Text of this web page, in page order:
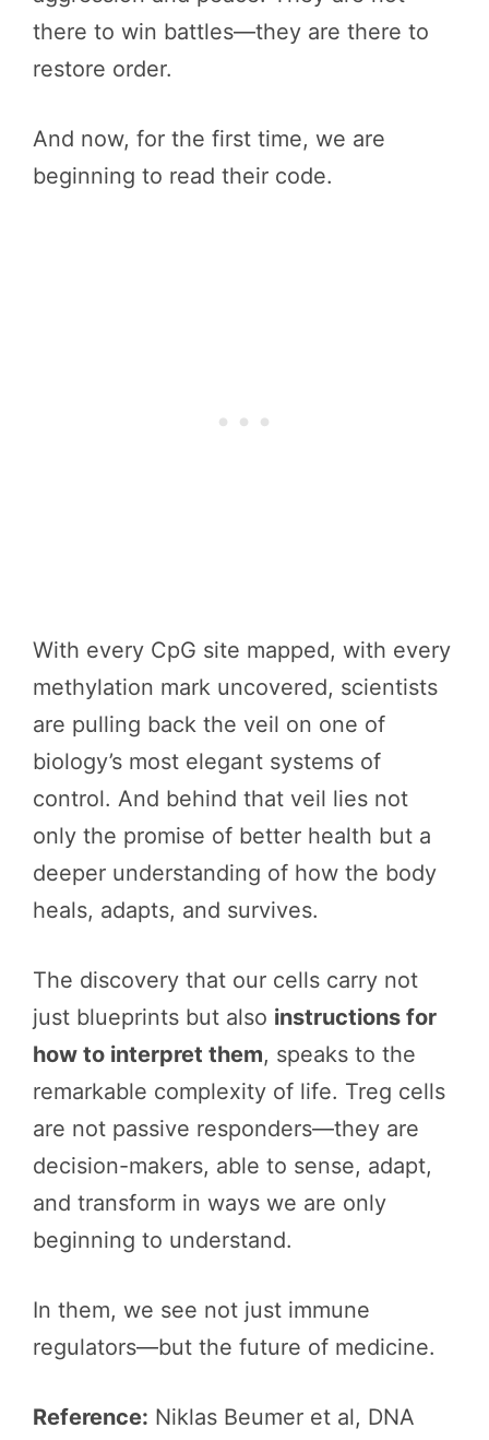
there to win battles—they are there to
restore order.
And now, for the first time, we are
beginning to read their code.
With every CpG site mapped, with every
methylation mark uncovered, scientists
are pulling back the veil on one of
biology’s most elegant systems of
control. And behind that veil lies not
only the promise of better health but a
deeper understanding of how the body
heals, adapts, and survives.
The discovery that our cells carry not
just blueprints but also instructions for
how to interpret them, speaks to the
remarkable complexity of life. Treg cells
are not passive responders—they are
decision-makers, able to sense, adapt,
and transform in ways we are only
beginning to understand.
In them, we see not just immune
regulators—but the future of medicine.
Reference: Niklas Beumer et al, DNA